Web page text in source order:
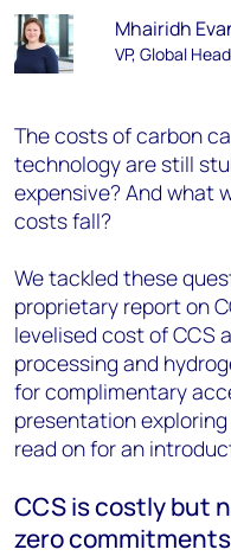
Mhairidh
VP, Global
The costs of carbon
technology are still
expensive? And what
costs fall?
We tackled these
proprietary report on
levelised cost of CCS
processing and
for complimentary
presentation
read on for an
CCS is costly but
zero commitments